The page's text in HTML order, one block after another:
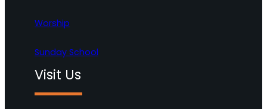
Worship
Sunday School
Visit Us